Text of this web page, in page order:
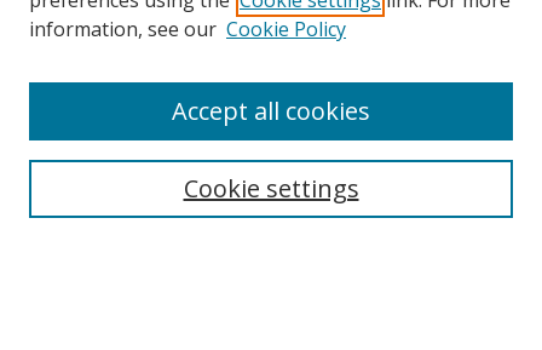
information, see our Cookie Policy
Cookie settings
Accept all cookies